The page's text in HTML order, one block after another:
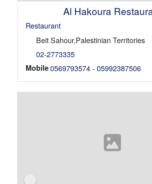
Al Hakoura
Restaurant
Beit Sahour,Palestinian Territories
02-2773335
Mobile0569793574 - 05992387506